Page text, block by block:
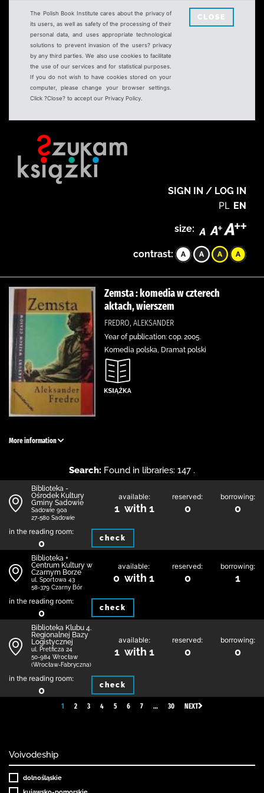
The Polish Book Institute cares about the privacy of
its users, as well as safety of the processing of their
personal data, and uses appropriate technological
solutions to prevent invasion of the users? privacy
by any third parties. We also use cookies to facilitate
the use of our services and for statistical purposes.
If you do not wish to have cookies stored on your
computer, please change your browser settings.
Click ?Close? to accept our Privacy Policy.
CLOSE
SIGN IN / LOG IN
PL EN
size:
contrast:
Zemsta : komedia w czterech
aktach, wierszem
FREDRO, ALEKSANDER
Year of publication: cop. 2005.
Komedia polska, Dramat polski
More information
Search: Found in libraries: 147 .
Biblioteka -
Ośrodek Kultury
Gminy Sadowie
Sadowie 90a
27-580 Sadowie
available:
1 with 1
reserved:
0
borrowing:
0
in the reading room:
0 check
Biblioteka +
Centrum Kultury w
Czarnym Borze
ul. Sportowa 43
58-379 Czarny Bór
available:
0 with 1
reserved:
0
borrowing:
1
in the reading room:
0 check
Biblioteka Klubu 4.
Regionalnej Bazy
Logistycznej
ul. Pretficza 24
50-984 Wrocław
(Wrocław-Fabryczna)
available:
1 with 1
reserved:
0
borrowing:
0
in the reading room:
0 check
1 2 3 4 5 6 7 … 30 NEXT
Voivodeship
dolnośląskie